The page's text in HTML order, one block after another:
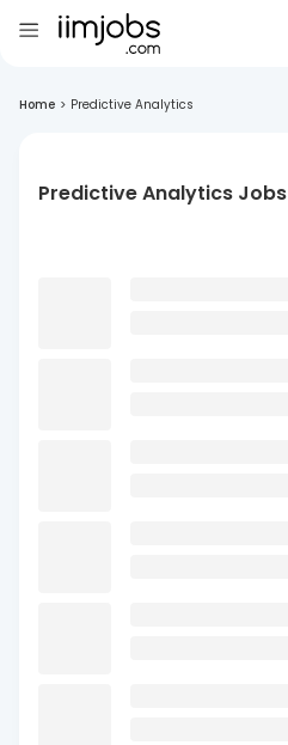
Home > Predictive Analytics
Predictive Analytics Jobs